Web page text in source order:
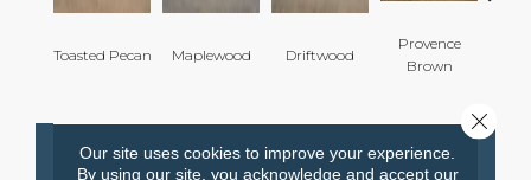
Toasted Pecan Maplewood Driftwood
Provence
Brown
CONTACT US FINANCING
Our site uses cookies to improve your experience.
By using our site, you acknowledge and accept our
Close